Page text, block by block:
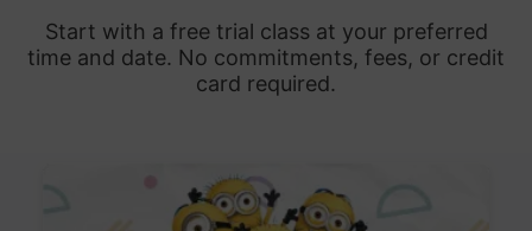
Start with a free trial class at your preferred
time and date. No commitments, fees, or credit
card required.